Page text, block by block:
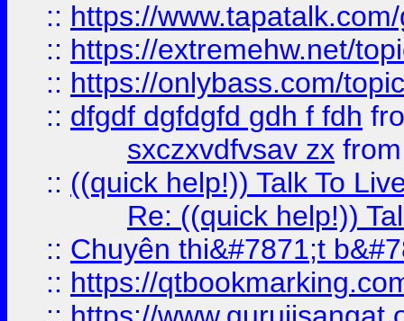
:: https://
:: https://extremehw.net/
:: https://onlybass.com/
:: dfgdf dgfdgfd gdh f fdh
sxczxvdfvsav zx
:: ((quick help!)) Talk To
Re: ((quick help!))
:: Chuyên thi&#7871;t
:: https://